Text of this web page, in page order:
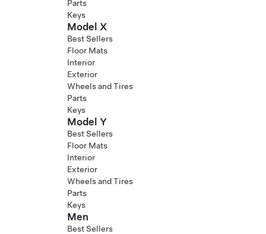
Parts
Keys
Model X
Best Sellers
Floor Mats
Interior
Exterior
Wheels and Tires
Parts
Keys
Model Y
Best Sellers
Floor Mats
Interior
Exterior
Wheels and Tires
Parts
Keys
Men
Best Sellers